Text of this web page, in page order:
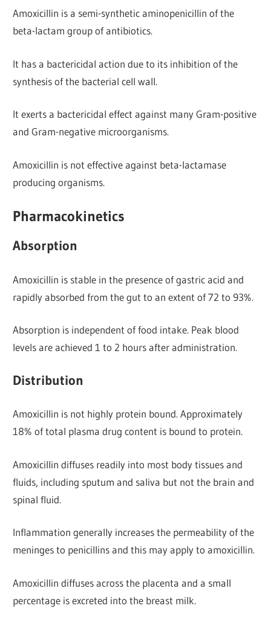
Amoxicillin is a semi-synthetic aminopenicillin of the
beta-lactam group of antibiotics.
It has a bactericidal action due to its inhibition of the
synthesis of the bacterial cell wall.
It exerts a bactericidal effect against many Gram-positive
and Gram-negative microorganisms.
Amoxicillin is not effective against beta-lactamase
producing organisms.
Pharmacokinetics
Absorption
Amoxicillin is stable in the presence of gastric acid and
rapidly absorbed from the gut to an extent of 72 to 93%.
Absorption is independent of food intake. Peak blood
levels are achieved 1 to 2 hours after administration.
Distribution
Amoxicillin is not highly protein bound. Approximately
18% of total plasma drug content is bound to protein.
Amoxicillin diffuses readily into most body tissues and
fluids, including sputum and saliva but not the brain and
spinal fluid.
Inflammation generally increases the permeability of the
meninges to penicillins and this may apply to amoxicillin.
Amoxicillin diffuses across the placenta and a small
percentage is excreted into the breast milk.